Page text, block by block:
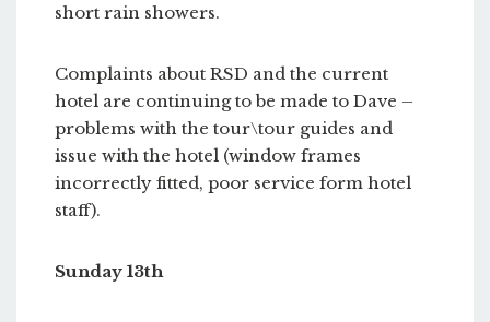
short rain showers.
Complaints about RSD and the current
hotel are continuing to be made to Dave –
problems with the tour\tour guides and
issue with the hotel (window frames
incorrectly fitted, poor service form hotel
staff).
Sunday 13th